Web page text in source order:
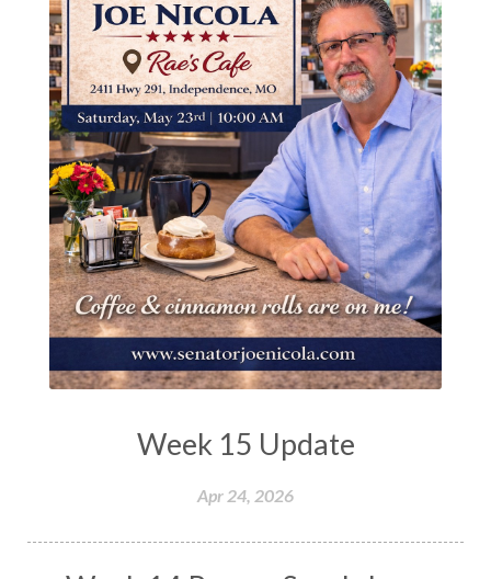
Week 15 Update
Apr 24, 2026